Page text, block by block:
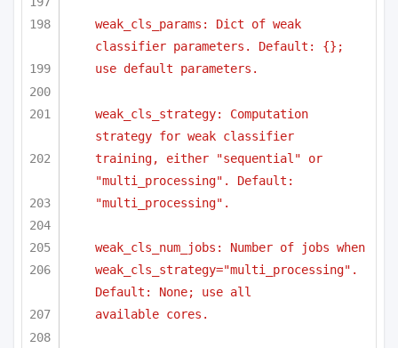
weak_cls_params: Dict of weak
classifier parameters. Default: {};
use default parameters.
weak_cls_strategy: Computation
strategy for weak classifier
training, either "sequential" or
"multi_processing". Default:
"multi_processing".
weak_cls_num_jobs: Number of jobs when
weak_cls_strategy="multi_processing".
Default: None; use all
available cores.